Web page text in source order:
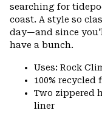
searching for
coast. A style so
day—and since
have a bunch.
Uses: Rock
100% recycled
Two zippered
liner